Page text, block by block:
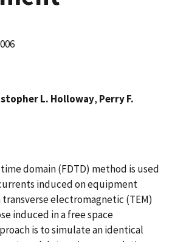
L. Holloway, Perry F.
domain (FDTD) method is used
induced on equipment
electromagnetic (TEM)
induced in a free space
is to simulate an identical